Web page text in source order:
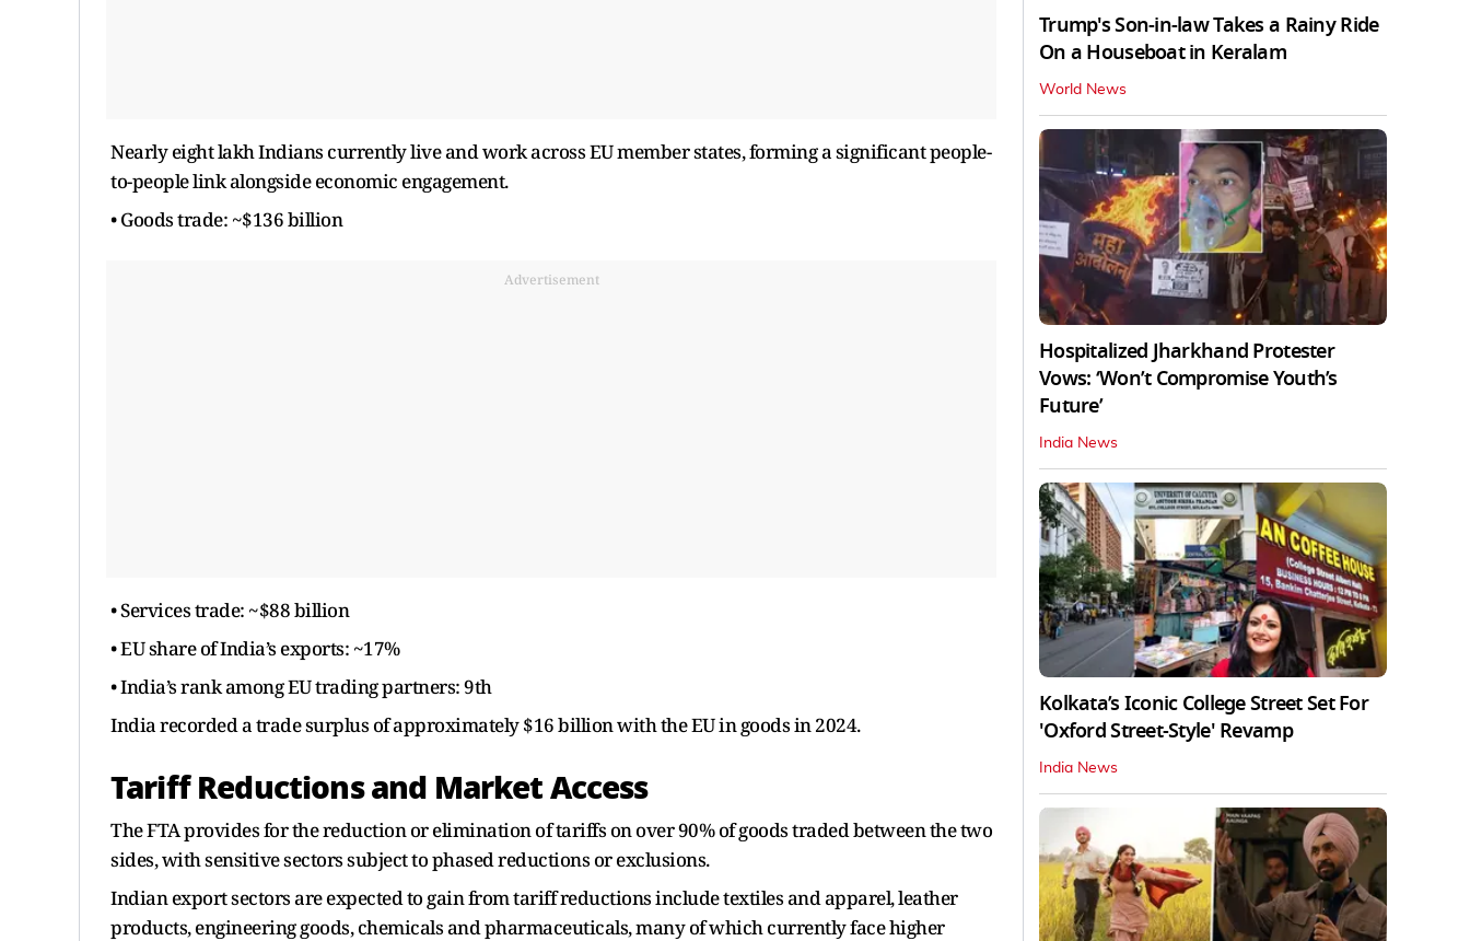
Nearly eight lakh Indians currently live and work across EU member states, forming a significant people-
to-people link alongside economic engagement.
• Goods trade: ~$136 billion
Advertisement
• Services trade: ~$88 billion
• EU share of India’s exports: ~17%
• India’s rank among EU trading partners: 9th
India recorded a trade surplus of approximately $16 billion with the EU in goods in 2024.
Tariff Reductions and Market Access
The FTA provides for the reduction or elimination of tariffs on over 90% of goods traded between the two
sides, with sensitive sectors subject to phased reductions or exclusions.
Indian export sectors are expected to gain from tariff reductions include textiles and apparel, leather
products, engineering goods, chemicals and pharmaceuticals, many of which currently face higher
Trump's Son-in-law Takes a Rainy Ride
On a Houseboat in Keralam
World News
Hospitalized Jharkhand Protester
Vows: ‘Won’t Compromise Youth’s
Future’
India News
Kolkata’s Iconic College Street Set For
'Oxford Street-Style' Revamp
India News